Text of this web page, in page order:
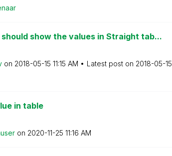
ar
show the values in Straight tab...
on ‎2018-05-15 11:15 AM Latest post on ‎2018-05-15
in table
on ‎2020-11-25 11:16 AM